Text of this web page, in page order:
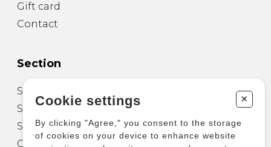
Gift card
Contact
Section
Sheet Music for Guitar
Sheet Music for other Instruments
Sheet Music for Ensemble
Other Products
Cookie settings +
By clicking "Agree," you consent to the storage
of cookies on your device to enhance website